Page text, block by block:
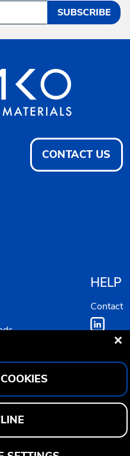
SUBSCRIBE
CONTACT US
HELP
Contact